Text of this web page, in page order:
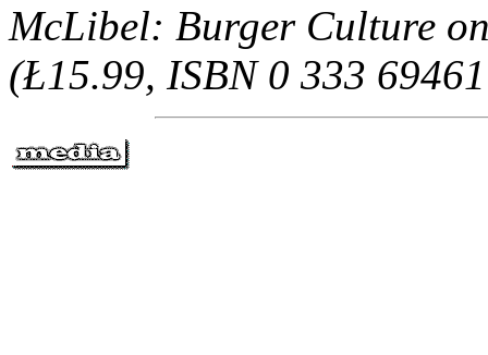
McLibel: Burger Culture
(Ł15.99, ISBN 0 333